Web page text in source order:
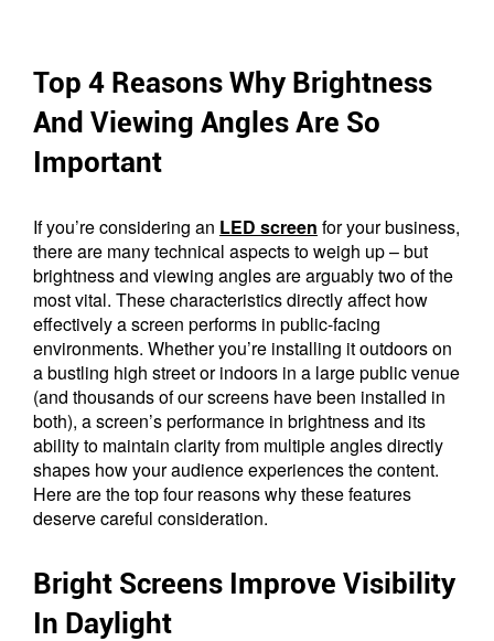
Top 4 Reasons Why Brightness
And Viewing Angles Are So
Important
If you’re considering an LED screen for your business,
there are many technical aspects to weigh up – but
brightness and viewing angles are arguably two of the
most vital. These characteristics directly affect how
effectively a screen performs in public-facing
environments. Whether you’re installing it outdoors on
a bustling high street or indoors in a large public venue
(and thousands of our screens have been installed in
both), a screen’s performance in brightness and its
ability to maintain clarity from multiple angles directly
shapes how your audience experiences the content.
Here are the top four reasons why these features
deserve careful consideration.
Bright Screens Improve Visibility
In Daylight